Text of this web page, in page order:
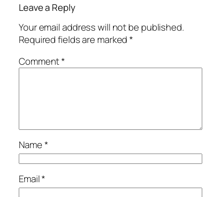
Leave a Reply
Your email address will not be published.
Required fields are marked*
Comment*
Name*
Email*